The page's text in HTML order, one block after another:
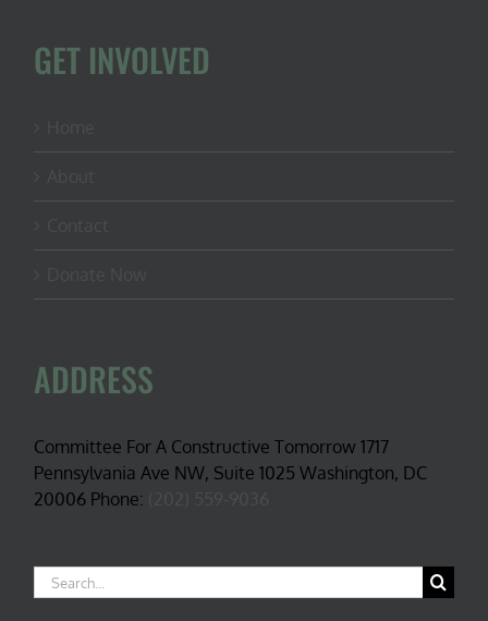
GET INVOLVED
ADDRESS
Committee For A Constructive Tomorrow 1717
Pennsylvania Ave NW, Suite 1025 Washington, DC
20006 Phone:
Search
for: